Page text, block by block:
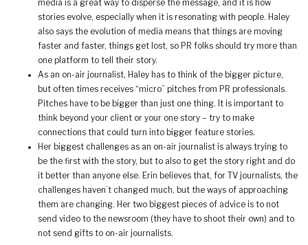
media is a great way to disperse the message, and it is how
stories evolve, especially when it is resonating with people. Haley
also says the evolution of media means that things are moving
faster and faster, things get lost, so PR folks should try more than
one platform to tell their story.
As an on-air journalist, Haley has to think of the bigger picture,
but often times receives “micro” pitches from PR professionals.
Pitches have to be bigger than just one thing. It is important to
think beyond your client or your one story – try to make
connections that could turn into bigger feature stories.
Her biggest challenges as an on-air journalist is always trying to
be the first with the story, but to also to get the story right and do
it better than anyone else. Erin believes that, for TV journalists, the
challenges haven’t changed much, but the ways of approaching
them are changing. Her two biggest pieces of advice is to not
send video to the newsroom (they have to shoot their own) and to
not send gifts to on-air journalists.